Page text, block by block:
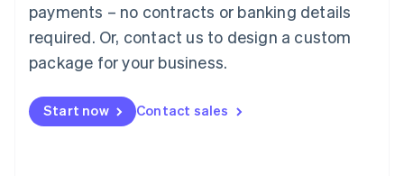
payments – no contracts or banking details
required. Or, contact us to design a custom
package for your business.
Start now Contact sales
English简体中文
Malta
English
Mexico
Netherlands
NederlandsEnglish